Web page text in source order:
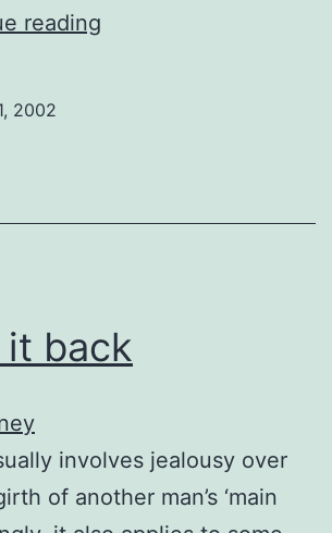
reading
2002
back
involves jealousy over
of another man’s ‘main